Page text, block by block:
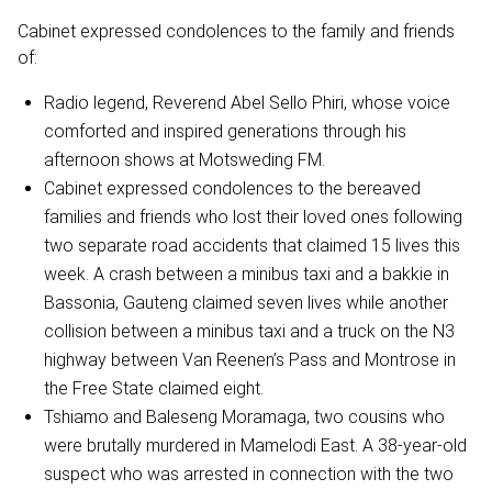
Cabinet expressed condolences to the family and friends
of:
Radio legend, Reverend Abel Sello Phiri, whose voice
comforted and inspired generations through his
afternoon shows at Motsweding FM.
Cabinet expressed condolences to the bereaved
families and friends who lost their loved ones following
two separate road accidents that claimed 15 lives this
week. A crash between a minibus taxi and a bakkie in
Bassonia, Gauteng claimed seven lives while another
collision between a minibus taxi and a truck on the N3
highway between Van Reenen’s Pass and Montrose in
the Free State claimed eight.
Tshiamo and Baleseng Moramaga, two cousins who
were brutally murdered in Mamelodi East. A 38-year-old
suspect who was arrested in connection with the two